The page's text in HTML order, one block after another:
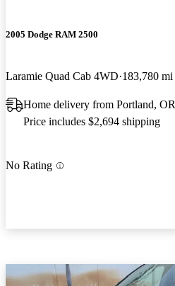
2005 Dodge RAM 2500
Laramie Quad Cab 4WD 183,780 mi
Home delivery from Portland, OR
Price includes $2,694 shipping
No Rating